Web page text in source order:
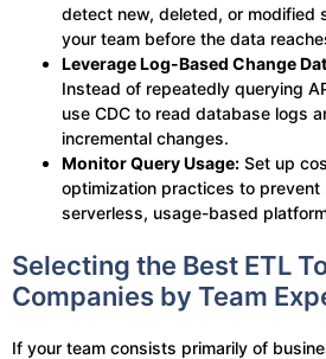
detect new, deleted, or modified
your team before the data
Leverage Log-Based Change
Instead of repeatedly querying
use CDC to read database logs
incremental changes.
Monitor Query Usage: Set up
optimization practices to prevent
serverless, usage-based
Selecting the Best ETL
Companies by Team
If your team consists primarily of